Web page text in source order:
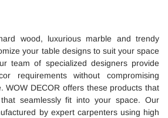
wood, luxurious marble and trendy
your table designs to suit your space
team of specialized designers provide
requirements without compromising
WOW DECOR offers these products that
seamlessly fit into your space. Our
by expert carpenters using high